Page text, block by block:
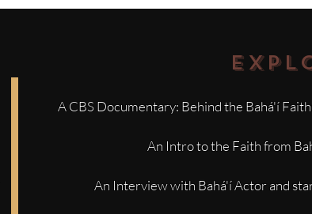
A CBS Documentary: Behind the Bahá'í
An Intro to the Faith from
An Interview with Bahá'í Actor and